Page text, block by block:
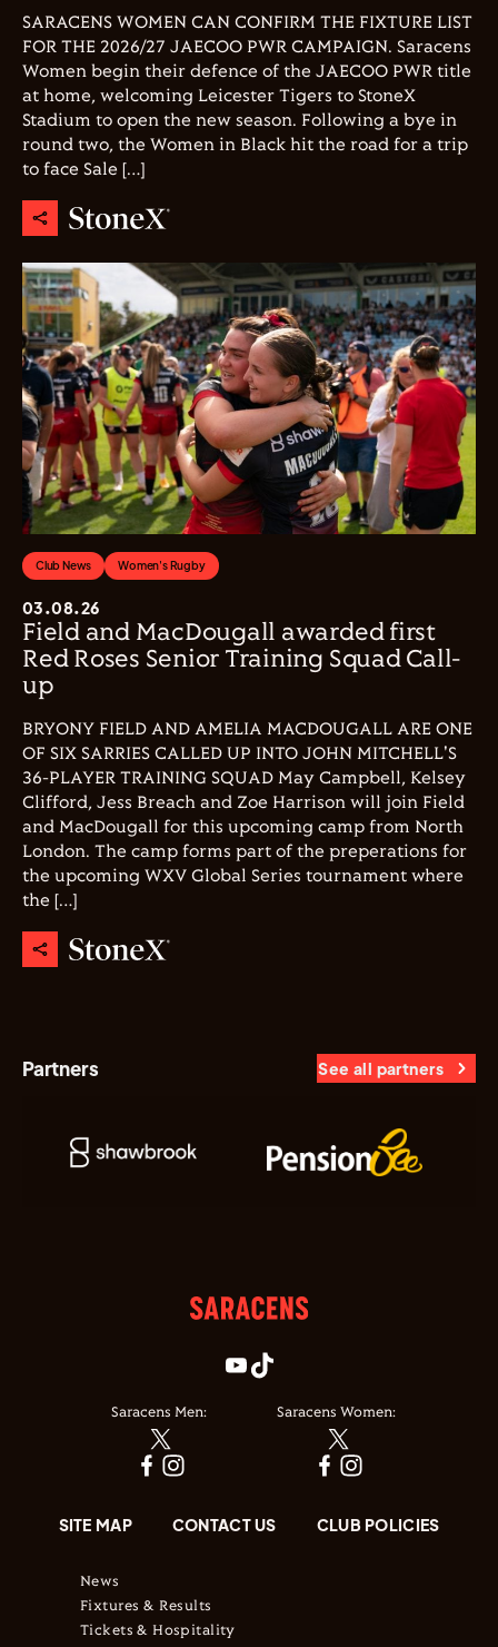
SARACENS WOMEN CAN CONFIRM THE FIXTURE LIST
FOR THE 2026/27 JAECOO PWR CAMPAIGN. Saracens
Women begin their defence of the JAECOO PWR title
at home, welcoming Leicester Tigers to StoneX
Stadium to open the new season. Following a bye in
round two, the Women in Black hit the road for a trip
to face Sale […]
Club News Women's Rugby
03.08.26
Field and MacDougall awarded first
Red Roses Senior Training Squad Call-
up
BRYONY FIELD AND AMELIA MACDOUGALL ARE ONE
OF SIX SARRIES CALLED UP INTO JOHN MITCHELL'S
36-PLAYER TRAINING SQUAD May Campbell, Kelsey
Clifford, Jess Breach and Zoe Harrison will join Field
and MacDougall for this upcoming camp from North
London. The camp forms part of the preperations for
the upcoming WXV Global Series tournament where
the […]
Partners See all partners
Saracens Men: Saracens Women:
SITE MAP CONTACT US CLUB POLICIES
News
Fixtures & Results
Tickets & Hospitality